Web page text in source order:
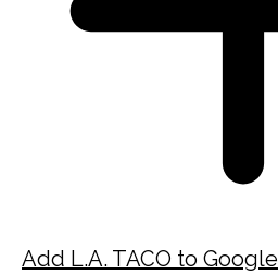
Add L.A. TACO to Google